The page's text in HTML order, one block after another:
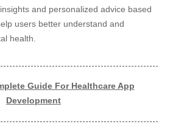
and personalized advice based
users better understand and
health.
Guide For Healthcare App
Development